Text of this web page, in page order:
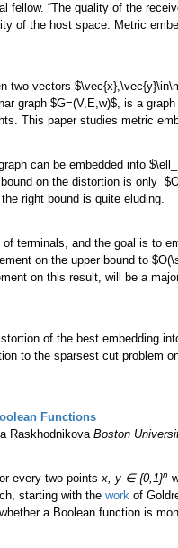
fellow. “The quality of the
of the host space. Metric
two vectors
graph $G=(V,E,w)$, is a
This paper studies metric
can be embedded into
on the distortion is only
right bound is quite eluding.
terminals, and the goal is to
on the upper bound to
on this result, will be a
of the best embedding
to the sparsest cut problem
Functions
RaskhodnikovaBoston
every two pointsx, y ∈ {0,1}n
starting with the work of
a Boolean function is